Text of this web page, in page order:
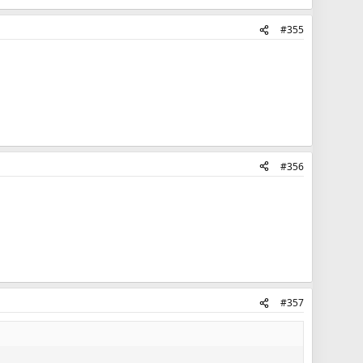
#355
#356
#357